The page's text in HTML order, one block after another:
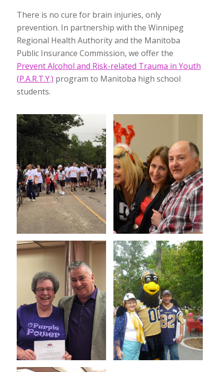
There is no cure for brain injuries, only
prevention. In partnership with the Winnipeg
Regional Health Authority and the Manitoba
Public Insurance Commission, we offer the
Prevent Alcohol and Risk-related Trauma in Youth
(P.A.R.T.Y.) program to Manitoba high school
students.